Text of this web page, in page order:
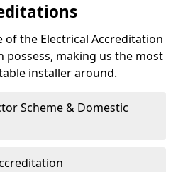
of the Electrical Accreditation
making us the most
installer around.
Scheme & Domestic